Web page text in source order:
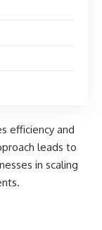
efficiency and
leads to
in scaling